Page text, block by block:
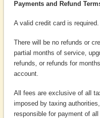
Payments and Refund
A valid credit card is required.
There will be no refunds or
partial months of service,
refunds, or refunds for
account.
All fees are exclusive of all
imposed by taxing
responsible for payment of